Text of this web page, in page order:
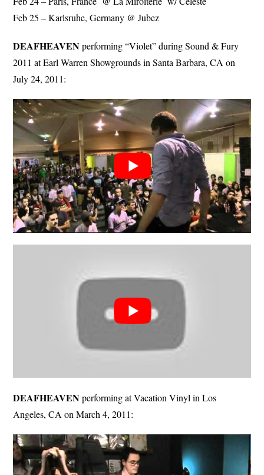
Feb 25 – Karlsruhe, Germany @ Jubez
DEAFHEAVENperforming “Violet” during Sound & Fury
2011 at Earl Warren Showgrounds in Santa Barbara, CA on
July 24, 2011:
DEAFHEAVENperforming at Vacation Vinyl in Los
Angeles, CA on March 4, 2011: